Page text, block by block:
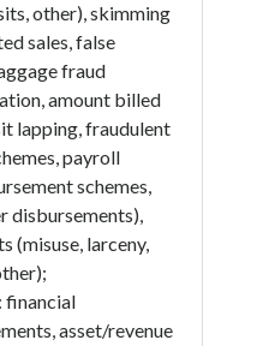
other), skimming
sales, false
fraud
amount billed
lapping, fraudulent
payroll
schemes,
disbursements),
(misuse, larceny,
financial
asset/revenue